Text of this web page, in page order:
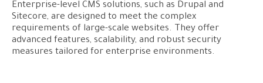
Enterprise-level CMS solutions, such as Drupal and
Sitecore, are designed to meet the complex
requirements of large-scale websites. They offer
advanced features, scalability, and robust security
measures tailored for enterprise environments.